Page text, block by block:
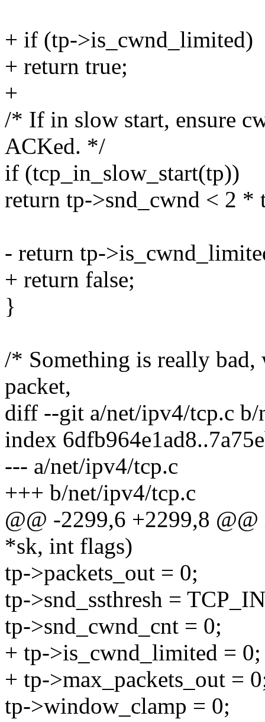
+ if (tp->is_cwnd_limited)
+ return true;
+
/* If in slow start, ensure
ACKed. */
if (tcp_in_slow_start(tp))
return tp->snd_cwnd < 2 *
- return tp-
+ return false;
}
/* Something is really bad,
packet,
diff --git a/net/ipv4/tcp.c b/
index
--- a/net/ipv4/tcp.c
+++ b/net/ipv4/tcp.c
@@ -2299,6 +2299,8
*sk, int flags)
tp->packets_out = 0;
tp->snd_ssthresh =
tp->snd_cwnd_cnt = 0;
+ tp->is_cwnd_limited = 0;
+ tp->max_packets_out =
tp->window_clamp = 0;